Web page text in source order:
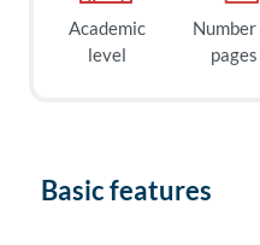
Academic
level
Number
pages
Basic features